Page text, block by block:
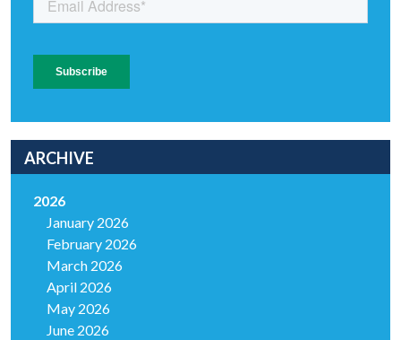
ARCHIVE
2026
January 2026
February 2026
March 2026
April 2026
May 2026
June 2026